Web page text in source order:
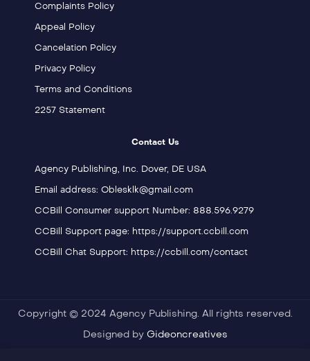
Complaints Policy
Appeal Policy
Cancelation Policy
Privacy Policy
Terms and Conditions
2257 Statement
Contact Us
Agency Publishing, Inc. Dover, DE USA
Email address: Oblesklk@gmail.com
CCBill Consumer support Number: 888.596.9279
CCBill Support page: https://support.ccbill.com
CCBill Chat Support: https://ccbill.com/contact
Copyright © 2024 Agency Publishing. All rights reserved.
Designed by Gideoncreatives